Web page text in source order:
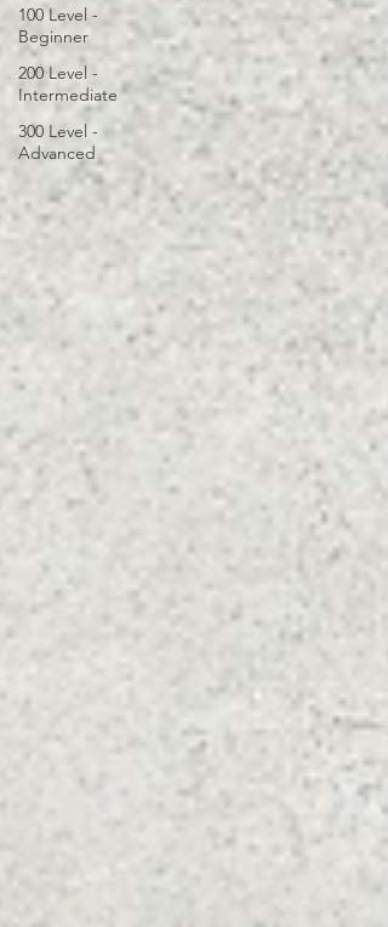
100 Level -
Beginner
200 Level -
Intermediate
300 Level -
Advanced